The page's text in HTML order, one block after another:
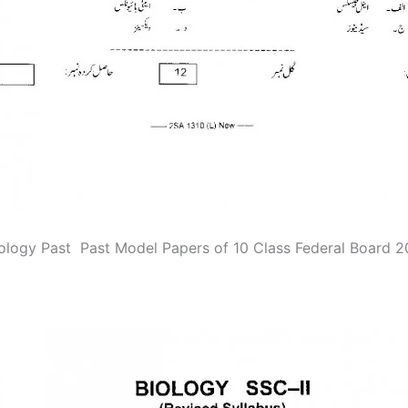
Past Past Model Papers of 10 Class Federal Board